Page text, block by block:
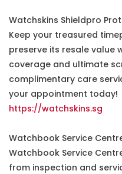
Watchskins Shieldpro
Keep your treasured
preserve its resale value
coverage and ultimate
complimentary care
your appointment today!
https://watchskins.sg
Watchbook Service
Watchbook Service
from inspection and